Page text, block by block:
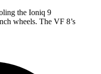
the Ioniq 9
wheels. The VF 8’s